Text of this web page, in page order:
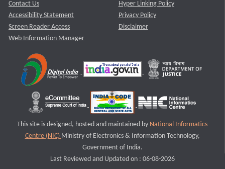
Contact Us
Accessibility Statement
Screen Reader Access
Web Information Manager
Hyper Linking Policy
Privacy Policy
Disclaimer
This site is designed, hosted and maintained by National Informatics
Centre (NIC) Ministry of Electronics & Information Technology,
Government of India.
Last Reviewed and Updated on : 06-08-2026